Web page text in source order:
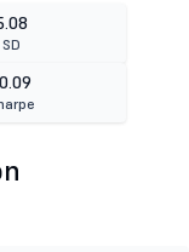
SD